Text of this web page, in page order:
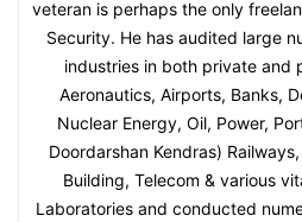
veteran is perhaps the only
Security. He has audited large
industries in both private and
Aeronautics, Airports, Banks,
Nuclear Energy, Oil, Power,
Doordarshan Kendras)
Building, Telecom & various
Laboratories and conducted